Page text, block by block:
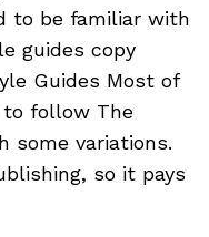
to be familiar with
guides copy
Guides Most of
follow The
some variations.
so it pays